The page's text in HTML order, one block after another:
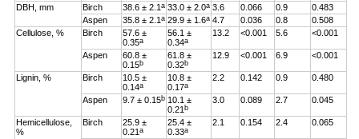
DBH, mm Birch 38.6 ± 2.1a 33.0 ± 2.0a 3.6 0.066 0.9
0.483
Aspen
35.8 ± 2.1a 29.9 ± 1.6a 4.7 0.036 0.8
0.508
Cellulose, %
Birch
57.6 ±
0.35a
56.1 ±
0.34a
13.2 <0.001 5.6 <0.001
Aspen
60.8 ±
0.15b
61.8 ±
0.32b
12.9 <0.001 6.9 <0.001
Lignin, % Birch
10.5 ±
0.14a
10.8 ±
0.17a
2.2 0.142 0.9 0.480
Aspen 9.7 ± 0.15b 10.1 ±
0.21b
3.0 0.089 2.7 0.045
Hemicellulose,
%
Birch
25.9 ±
0.21a
25.4 ±
0.33a
2.1 0.154 2.4 0.065